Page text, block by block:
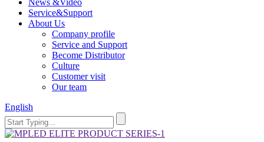
News &Video
Service&Support
About Us
Company profile
Service and Support
Become Distributor
Culture
Customer visit
Our team
English